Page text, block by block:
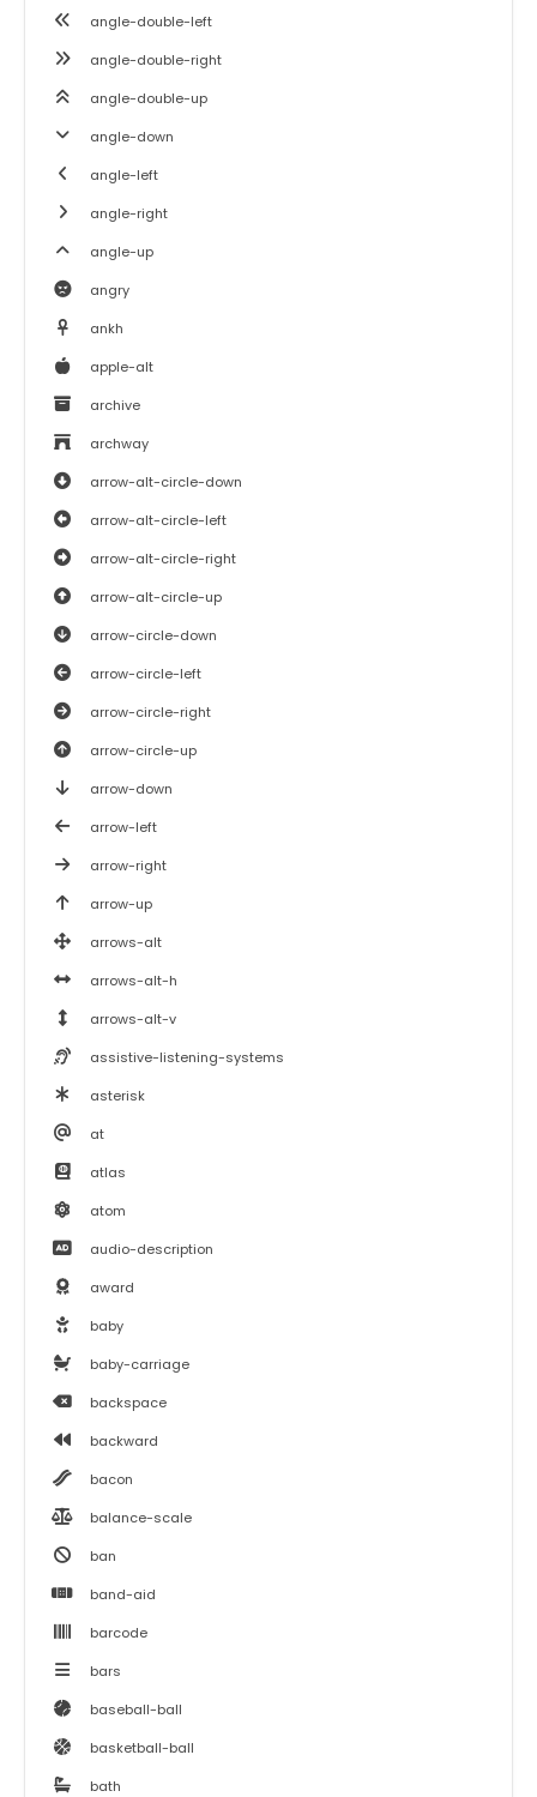
angle-double-left
angle-double-right
angle-double-up
angle-down
angle-left
angle-right
angle-up
angry
ankh
apple-alt
archive
archway
arrow-alt-circle-down
arrow-alt-circle-left
arrow-alt-circle-right
arrow-alt-circle-up
arrow-circle-down
arrow-circle-left
arrow-circle-right
arrow-circle-up
arrow-down
arrow-left
arrow-right
arrow-up
arrows-alt
arrows-alt-h
arrows-alt-v
assistive-listening-systems
asterisk
at
atlas
atom
audio-description
award
baby
baby-carriage
backspace
backward
bacon
balance-scale
ban
band-aid
barcode
bars
baseball-ball
basketball-ball
bath